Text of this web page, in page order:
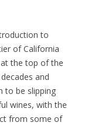
to
of California
at the top of the
and
to be slipping
wines, with the
from some of